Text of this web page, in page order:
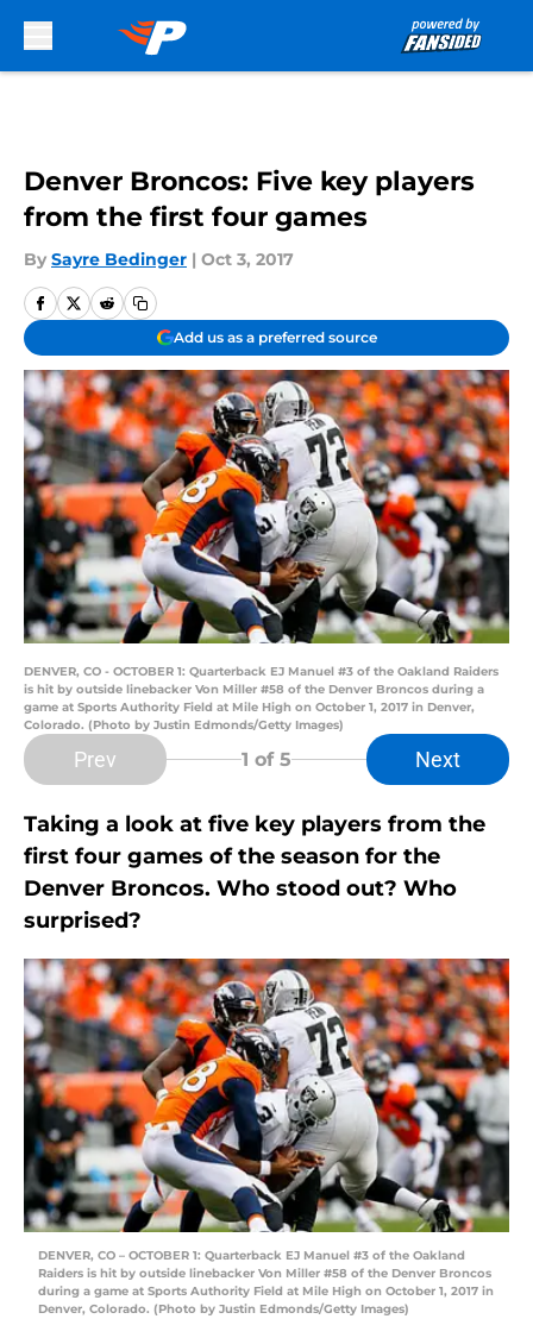
Denver Broncos: Five key players
from the first four games
By Sayre Bedinger | Oct 3, 2017
Add us as a preferred source
DENVER, CO - OCTOBER 1: Quarterback EJ Manuel #3 of the Oakland Raiders
is hit by outside linebacker Von Miller #58 of the Denver Broncos during a
game at Sports Authority Field at Mile High on October 1, 2017 in Denver,
Colorado. (Photo by Justin Edmonds/Getty Images)
Prev 1 of 5 Next
Taking a look at five key players from the
first four games of the season for the
Denver Broncos. Who stood out? Who
surprised?
DENVER, CO – OCTOBER 1: Quarterback EJ Manuel #3 of the Oakland
Raiders is hit by outside linebacker Von Miller #58 of the Denver Broncos
during a game at Sports Authority Field at Mile High on October 1, 2017 in
Denver, Colorado. (Photo by Justin Edmonds/Getty Images)